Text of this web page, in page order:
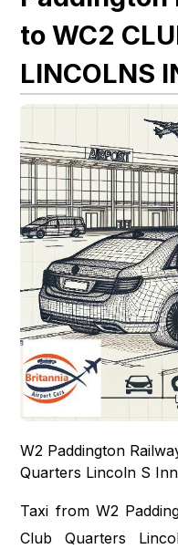
to WC2
LINCOLNS
W2 Paddington
Quarters Lincoln S
Taxi from W2
Club Quarters